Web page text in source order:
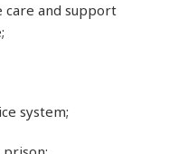
care and support
system;